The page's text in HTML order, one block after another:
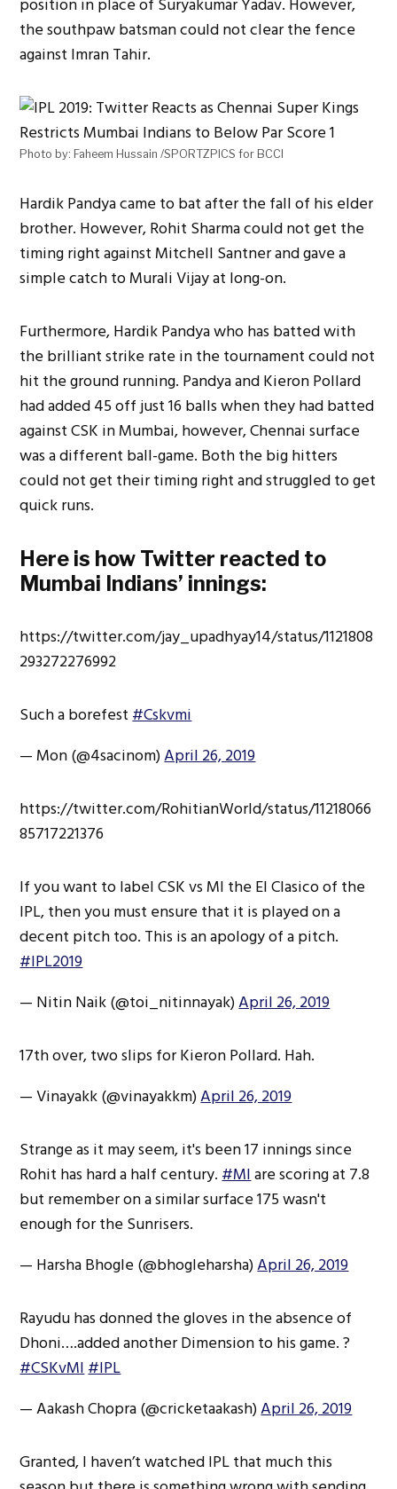
the southpaw batsman could not clear the fence
against Imran Tahir.
Photo by: Faheem Hussain /SPORTZPICS for BCCI
Hardik Pandya came to bat after the fall of his elder
brother. However, Rohit Sharma could not get the
timing right against Mitchell Santner and gave a
simple catch to Murali Vijay at long-on.
Furthermore, Hardik Pandya who has batted with
the brilliant strike rate in the tournament could not
hit the ground running. Pandya and Kieron Pollard
had added 45 off just 16 balls when they had batted
against CSK in Mumbai, however, Chennai surface
was a different ball-game. Both the big hitters
could not get their timing right and struggled to get
quick runs.
Here is how Twitter reacted to
Mumbai Indians’ innings:
https://twitter.com/jay_upadhyay14/status/1121808
293272276992
Such a borefest#Cskvmi
— Mon (@4sacinom)April 26, 2019
https://twitter.com/RohitianWorld/status/11218066
85717221376
If you want to label CSK vs MI the El Clasico of the
IPL, then you must ensure that it is played on a
decent pitch too. This is an apology of a pitch.
#IPL2019
— Nitin Naik (@toi_nitinnayak)April 26, 2019
17th over, two slips for Kieron Pollard. Hah.
— Vinayakk (@vinayakkm)April 26, 2019
Strange as it may seem, it's been 17 innings since
Rohit has hard a half century.#MIare scoring at 7.8
but remember on a similar surface 175 wasn't
enough for the Sunrisers.
— Harsha Bhogle (@bhogleharsha)April 26, 2019
Rayudu has donned the gloves in the absence of
Dhoni….added another Dimension to his game. ?
#CSKvMI#IPL
— Aakash Chopra (@cricketaakash)April 26, 2019
Granted, I haven’t watched IPL that much this